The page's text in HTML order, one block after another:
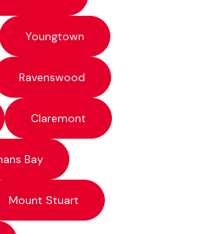
Youngtown
Ravenswood
Claremont
Bay
Mount Stuart